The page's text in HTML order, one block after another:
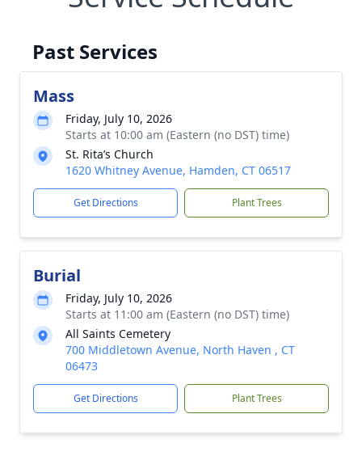
Past Services
Mass
Friday, July 10, 2026
Starts at 10:00 am (Eastern (no DST) time)
St. Rita’s Church
1620 Whitney Avenue, Hamden, CT 06517
Get Directions Plant Trees
Burial
Friday, July 10, 2026
Starts at 11:00 am (Eastern (no DST) time)
All Saints Cemetery
700 Middletown Avenue, North Haven , CT
06473
Get Directions Plant Trees